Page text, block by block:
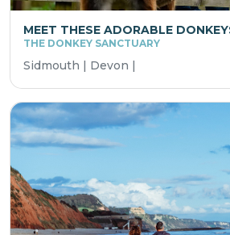
MEET THESE ADORABLE
THE DONKEY SANCTUARY
Sidmouth | Devon |